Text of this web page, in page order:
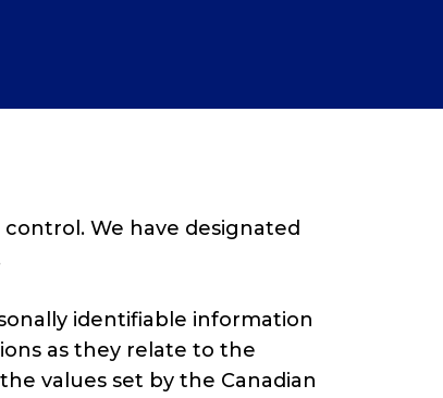
We have designated
identifiable information
as they relate to the
values set by the Canadian